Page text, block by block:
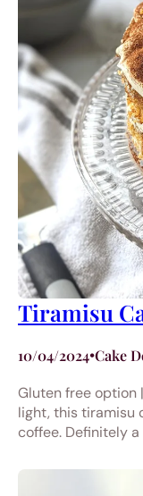
Tiramisu
10/04/2024•Cake
Gluten free option
light, this tiramisu
coffee. Definitely